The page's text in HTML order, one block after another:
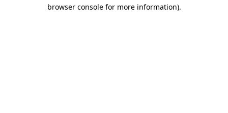
browser console for more information).